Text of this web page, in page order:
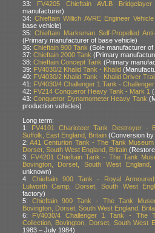
33: FV4205 Chieftain AVLB
manufacturer)
34: Chieftain Willich AVRE Engineer Vehicle
base vehicle)
35:Chieftain Marksman Self-Propelled
(Primary manufacturer of base vehicle)
36: Chieftain 900 Tank (Sole manufacturer
37: Chieftain 2000 Tank (Primary
38: Chieftain Concept Tank (Primary
39: FV4030/2 Khalid Tank - Khalid
40: FV4030/2 Khalid Tank - Khalid Driver
41: FV4030/4 Challenger 1 Tank - Challenger
42: FV214 Conqueror Heavy Tank - Mark 1
43: Conqueror Dynamometer Heavy Tank
production vehicles)
Long term:
1: FV4101 Charioteer Tank Destroyer -
Suffolk, East England, Britain(Conversion by
2: A41 Centurion Tank - The Tank
Dorset, South West England, Britain
3: FV4201 Chieftain Tank - The Tank
Bovington, Dorset, South West England,
unknown)
4:Chieftain 900 Tank - Royal
Lulworth Camp, Dorset, South West
factory)
5: Chieftain 900 Tank - The Tank
Bovington, Dorset, South West England,
6: FV4030/4 Challenger 1 Tank - The
Collection, Bovington, Dorset, South West
1983 – July 1984)